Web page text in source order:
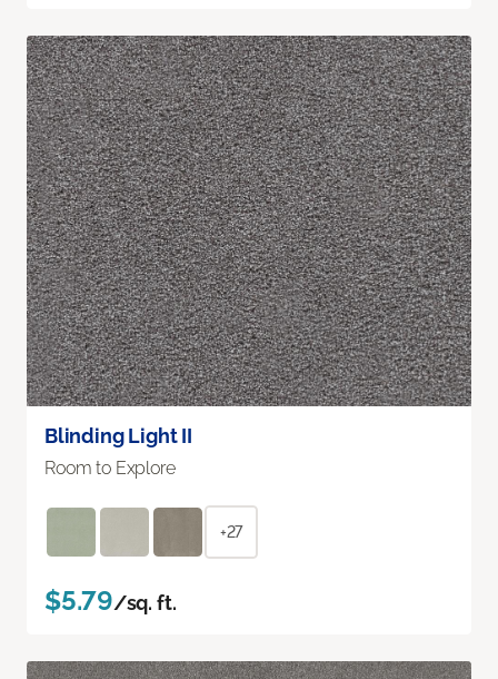
Blinding Light II
Room to Explore
+27
$5.79/sq. ft.